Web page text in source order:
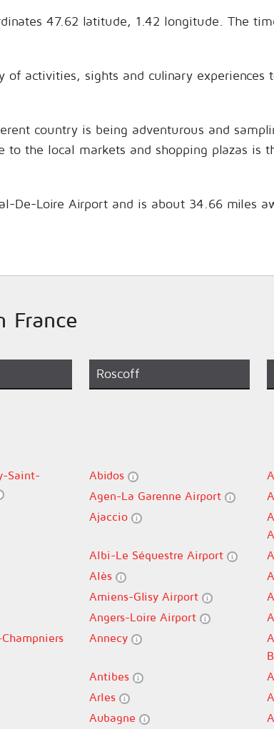
47.62 latitude, 1.42 longitude. The
of activities, sights and culinary experiences
country is being adventurous and
to the local markets and shopping plazas is
De-Loire Airport and is about 34.66 miles
France
Roscoff
Saint-
Abidos
Agen-La Garenne Airport
Ajaccio
Albi-Le Séquestre Airport
Alès
Amiens-Glisy Airport
Angers-Loire Airport
Annecy
Antibes
Arles
Aubagne